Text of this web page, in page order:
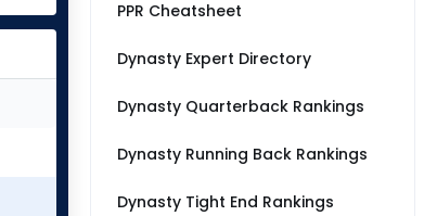
PPR Cheatsheet
Dynasty Expert Directory
Dynasty Quarterback Rankings
Dynasty Running Back Rankings
Dynasty Tight End Rankings